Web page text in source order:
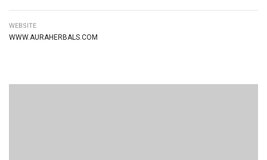
WEBSITE
WWW.AURAHERBALS.COM